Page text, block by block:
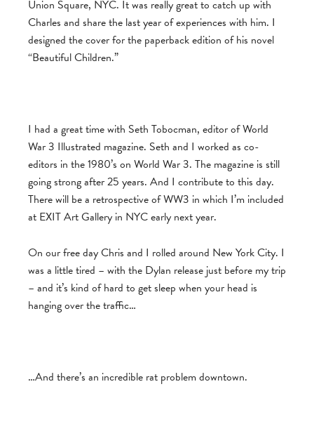
Union Square, NYC. It was really great to catch up with
Charles and share the last year of experiences with him. I
designed the cover for the paperback edition of his novel
“Beautiful Children.”
I had a great time with Seth Tobocman, editor of World
War 3 Illustrated magazine. Seth and I worked as co-
editors in the 1980’s on World War 3. The magazine is still
going strong after 25 years. And I contribute to this day.
There will be a retrospective of WW3 in which I’m included
at EXIT Art Gallery in NYC early next year.
On our free day Chris and I rolled around New York City. I
was a little tired – with the Dylan release just before my trip
– and it’s kind of hard to get sleep when your head is
hanging over the traffic…
…And there’s an incredible rat problem downtown.